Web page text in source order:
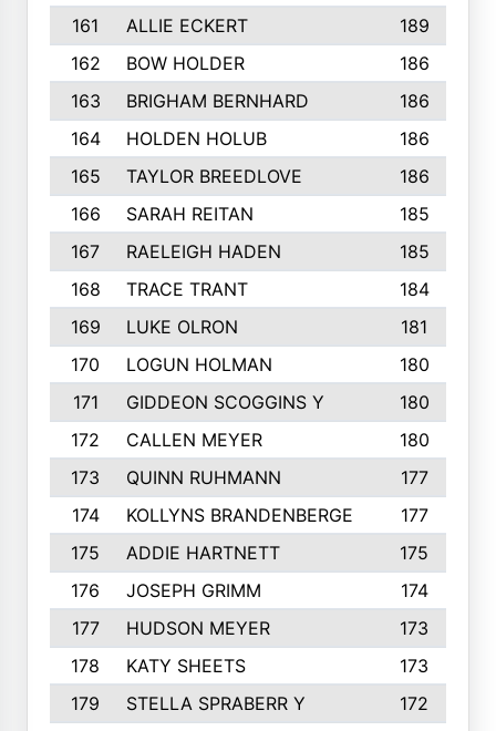
161
ALLIE ECKERT
189
162
BOW HOLDER
186
163
BRIGHAM BERNHARD
186
164
HOLDEN HOLUB
186
165
TAYLOR BREEDLOVE
186
166
SARAH REITAN
185
167
RAELEIGH HADEN
185
168
TRACE TRANT
184
169
LUKE OLRON
181
170
LOGUN HOLMAN
180
171
GIDDEON SCOGGINS Y
180
172
CALLEN MEYER
180
173
QUINN RUHMANN
177
174
KOLLYNS BRANDENBERGE
177
175
ADDIE HARTNETT
175
176
JOSEPH GRIMM
174
177
HUDSON MEYER
173
178
KATY SHEETS
173
179
STELLA SPRABERR Y
172